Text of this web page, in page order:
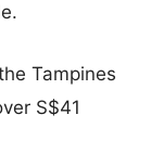
Tampines
S$41